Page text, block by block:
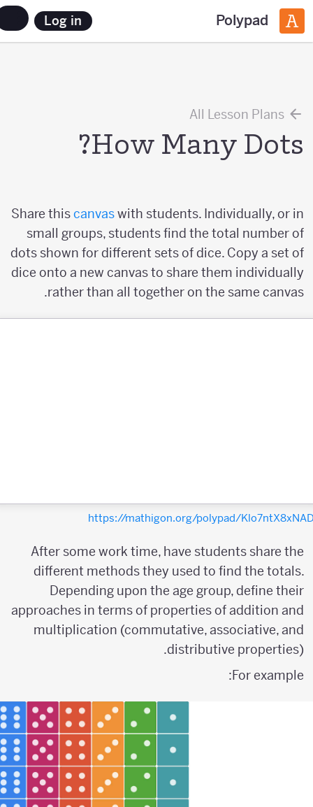
Polypad
Log in
All Lesson Plans
How Many Dots?
Share thiscanvaswith students. Individually, or in
small groups, students find the total number of
dots shown for different sets of dice. Copy a set of
dice onto a new canvas to share them individually
rather than all together on the same canvas.
https://mathigon.org/polypad/
After some work time, have students share the
different methods they used to find the totals.
Depending upon the age group, define their
approaches in terms of properties of addition and
multiplication (commutative, associative, and
distributive properties).
For example: